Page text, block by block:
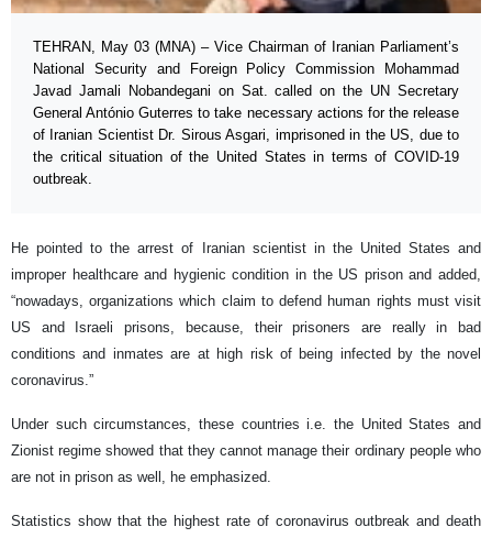
TEHRAN, May 03 (MNA) – Vice Chairman of Iranian Parliament’s
National Security and Foreign Policy Commission Mohammad
Javad Jamali Nobandegani on Sat. called on the UN Secretary
General António Guterres to take necessary actions for the release
of Iranian Scientist Dr. Sirous Asgari, imprisoned in the US, due to
the critical situation of the United States in terms of COVID-19
outbreak.
He pointed to the arrest of Iranian scientist in the United States and
improper healthcare and hygienic condition in the US prison and added,
“nowadays, organizations which claim to defend human rights must visit
US and Israeli prisons, because, their prisoners are really in bad
conditions and inmates are at high risk of being infected by the novel
coronavirus.”
Under such circumstances, these countries i.e. the United States and
Zionist regime showed that they cannot manage their ordinary people who
are not in prison as well, he emphasized.
Statistics show that the highest rate of coronavirus outbreak and death